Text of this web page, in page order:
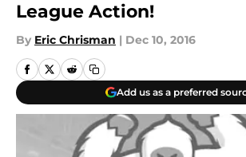
League Action!
By Eric Chrisman | Dec 10, 2016
Add us as a preferred